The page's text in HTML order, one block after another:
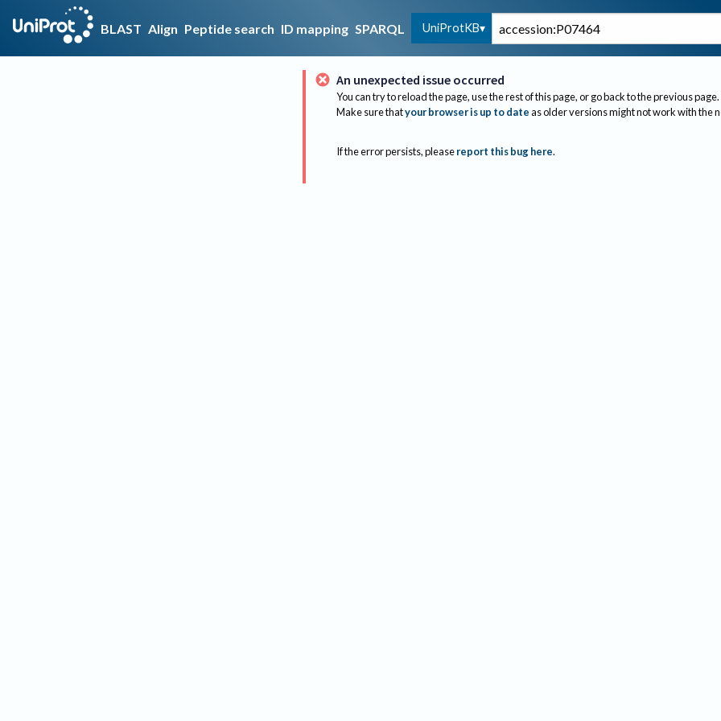
BLAST Align Peptide search ID mapping SPARQL UniProtKB
An unexpected issue occurred
You can try to reload the page, use the rest of this page, or go back to the previous page.
Make sure thatyour browser is up to dateas older versions might not work with the
If the error persists, please report this bug here.